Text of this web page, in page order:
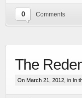
0 Comments
The
On March 21, 2012, in In